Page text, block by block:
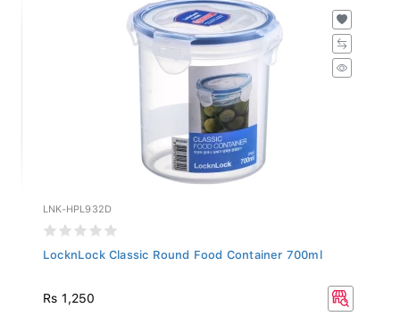
LNK-HPL932D
LocknLock Classic Round Food Container 700ml
Rs 1,250